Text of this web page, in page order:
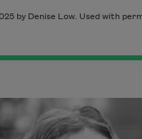
by Denise Low. Used with